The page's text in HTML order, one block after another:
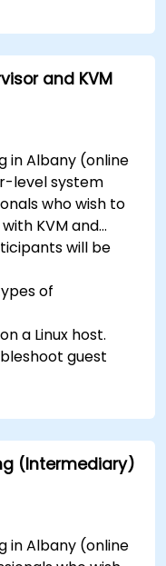
and KVM
in Albany (online
level system
who wish to
KVM and
will be
of
a Linux host.
guest
and storage
(Intermediary)
in Albany (online